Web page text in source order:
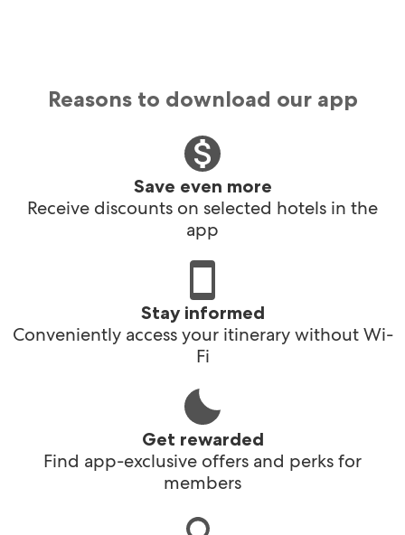
Reasons to download our app
Save even more
Receive discounts on selected hotels in the
app
Stay informed
Conveniently access your itinerary without Wi-
Fi
Get rewarded
Find app-exclusive offers and perks for
members